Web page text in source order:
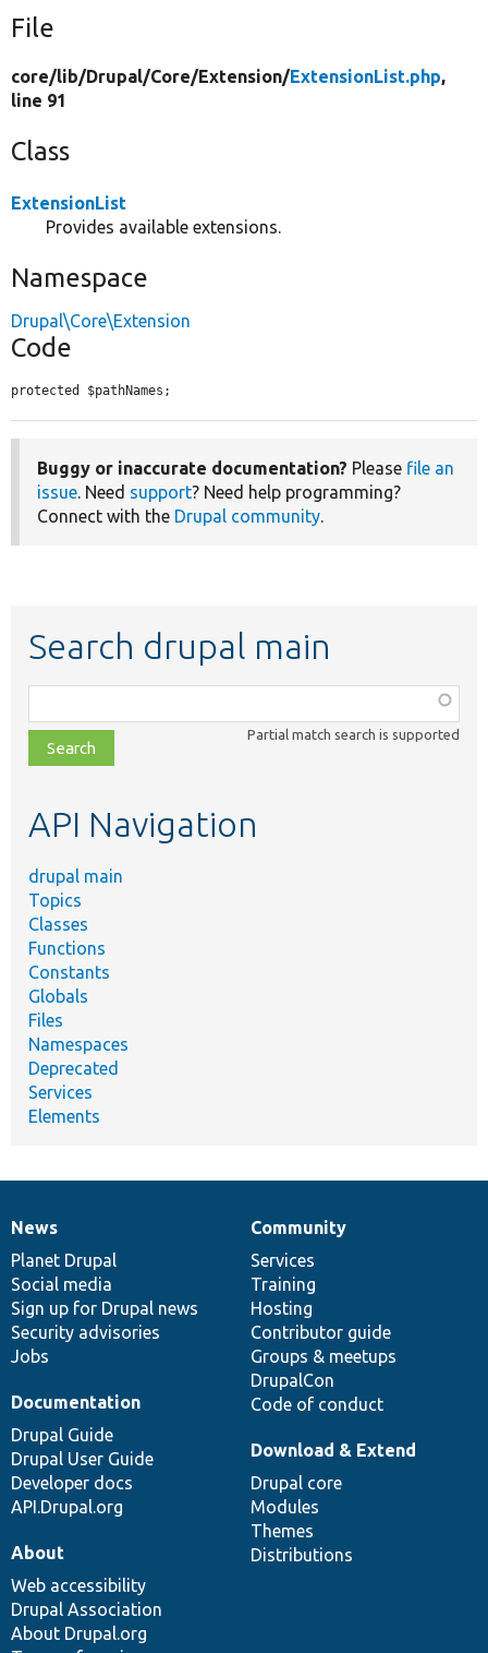
File
core/lib/Drupal/Core/Extension/ExtensionList.php,
line 91
Class
ExtensionList
Provides available extensions.
Namespace
Drupal\Core\Extension
Code
protected $pathNames;
Buggy or inaccurate documentation? Please file an
issue. Need support? Need help programming?
Connect with the Drupal community.
Search drupal main
class,
file,
topic,
Partial match search is supported
API Navigation
drupal main
Topics
Classes
Functions
Constants
Globals
Files
Namespaces
Deprecated
Services
Elements
News
items
News
Planet Drupal
Social media
Sign up for Drupal news
Security advisories
Jobs
Our
community
Community
Services
Training
Hosting
Contributor guide
Groups & meetups
DrupalCon
Code of conduct
Documentation
Documentation
Drupal Guide
Drupal User Guide
Developer docs
API.Drupal.org
Drupal
code
base
Download & Extend
Drupal core
Modules
Themes
Distributions
Governance
of
community
About
Web accessibility
Drupal Association
About Drupal.org